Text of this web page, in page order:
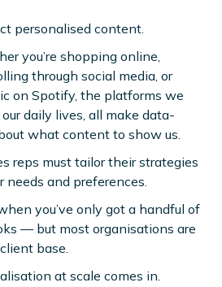
personalised content.
you’re shopping online,
through social media, or
on Spotify, the platforms we
daily lives, all make data-
what content to show us.
reps must tailor their strategies
and preferences.
you’ve only got a handful of
— but most organisations are
base.
at scale comes in.